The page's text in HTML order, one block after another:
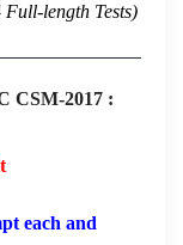
Full-length Tests)
CSM-2017 :
each and